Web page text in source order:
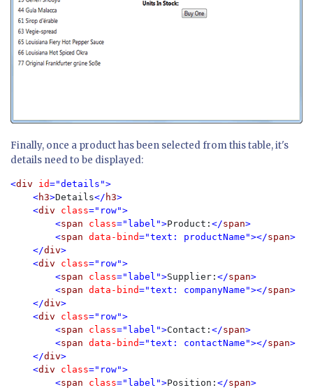
Finally, once a product has been selected from this table, it's
details need to be displayed:
<div id="details">
    <
h3>Details</ h3>
    <
div class="row">
        <
span class="label">Product: </span>
        <
span data-bind="text: productName"></span>
    </
div>
    <
div class="row">
        <
span class="label">Supplier: </span>
        <
span data-bind="text: companyName"></span>
    </
div>
    <
div class="row">
        <
span class="label">Contact: </span>
        <
span data-bind="text: contactName"></span>
    </
div>
    <
div class="row">
        <
span class="label">Position: </span>